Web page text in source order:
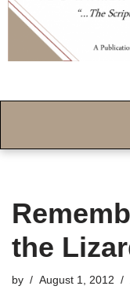
the
by August 1, 2012